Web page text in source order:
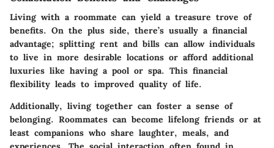
Living with a roommate can yield a treasure trove of
benefits. On the plus side, there’s usually a financial
advantage; splitting rent and bills can allow individuals
to live in more desirable locations or afford additional
luxuries like having a pool or spa. This financial
flexibility leads to improved quality of life.
Additionally, living together can foster a sense of
belonging. Roommates can become lifelong friends or at
least companions who share laughter, meals, and